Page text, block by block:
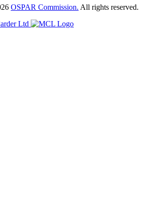
OSPAR Commission. All rights reserved.
Ltd